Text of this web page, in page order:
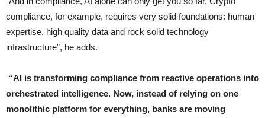
compliance, for example, requires very solid foundations: human
expertise, high quality data and rock solid technology
infrastructure”, he adds.
“AI is transforming compliance from reactive operations into
orchestrated intelligence. Now, instead of relying on one
monolithic platform for everything, banks are moving